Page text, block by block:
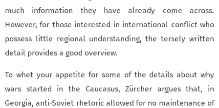
much information they have already come across.
However, for those interested in international conflict who
possess little regional understanding, the tersely written
detail provides a good overview.
To whet your appetite for some of the details about why
wars started in the Caucasus, Zürcher argues that, in
Georgia, anti-Soviet rhetoric allowed for no maintenance of